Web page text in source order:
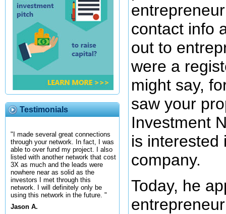
Testimonials
"I made several great connections
through your network. In fact, I was
able to over fund my project. I also
listed with another network that cost
3X as much and the leads were
nowhere near as solid as the
investors I met through this
network. I will definitely only be
using this network in the future. "
Jason A.
contact info
out to
were a
might say,
saw your
Investment
is interested
company.
Today, he